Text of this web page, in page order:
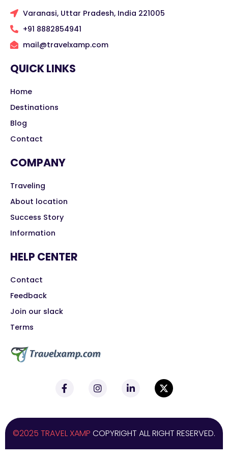
Varanasi, Uttar Pradesh, India 221005
+91 8882854941
mail@travelxamp.com
QUICK LINKS
Home
Destinations
Blog
Contact
COMPANY
Traveling
About location
Success Story
Information
HELP CENTER
Contact
Feedback
Join our slack
Terms
©2025 TRAVEL XAMP COPYRIGHT ALL RIGHT RESERVED.